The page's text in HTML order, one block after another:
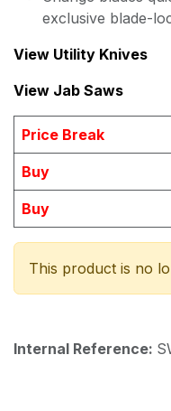
exclusive blade-
View Utility Knives
View Jab Saws
Price Break
Buy
Buy
This product is no
Internal Reference: